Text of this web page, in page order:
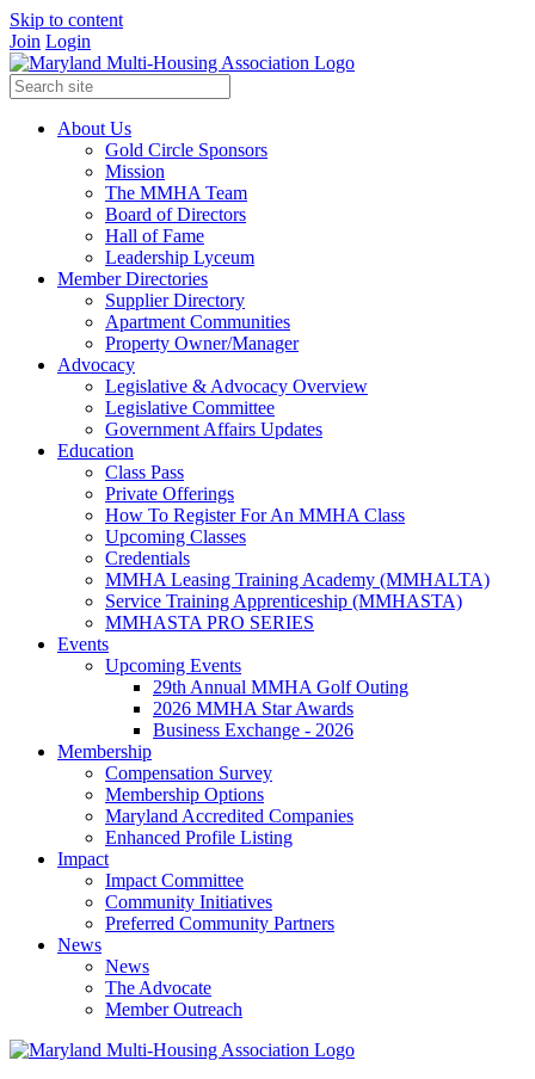
Skip to content
Join Login
About Us
Gold Circle Sponsors
Mission
The MMHA Team
Board of Directors
Hall of Fame
Leadership Lyceum
Member Directories
Supplier Directory
Apartment Communities
Property Owner/Manager
Advocacy
Legislative & Advocacy Overview
Legislative Committee
Government Affairs Updates
Education
Class Pass
Private Offerings
How To Register For An MMHA Class
Upcoming Classes
Credentials
MMHA Leasing Training Academy (MMHALTA)
Service Training Apprenticeship (MMHASTA)
MMHASTA PRO SERIES
Events
Upcoming Events
29th Annual MMHA Golf Outing
2026 MMHA Star Awards
Business Exchange - 2026
Membership
Compensation Survey
Membership Options
Maryland Accredited Companies
Enhanced Profile Listing
Impact
Impact Committee
Community Initiatives
Preferred Community Partners
News
News
The Advocate
Member Outreach